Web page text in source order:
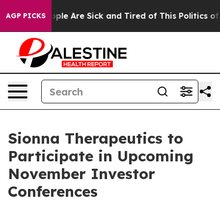
AGP PICKS“People Are Sick and Tired of This Politics of
Sionna Therapeutics to
Participate in Upcoming
November Investor
Conferences